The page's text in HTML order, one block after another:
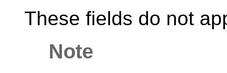
These fields do not
Note